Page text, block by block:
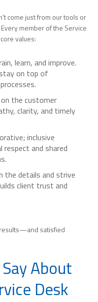
come just from our tools or
member of the Service
values:
learn, and improve.
on top of
the customer
clarity, and timely
inclusive
and shared
the details and strive
client trust and
satisfied
About
Desk